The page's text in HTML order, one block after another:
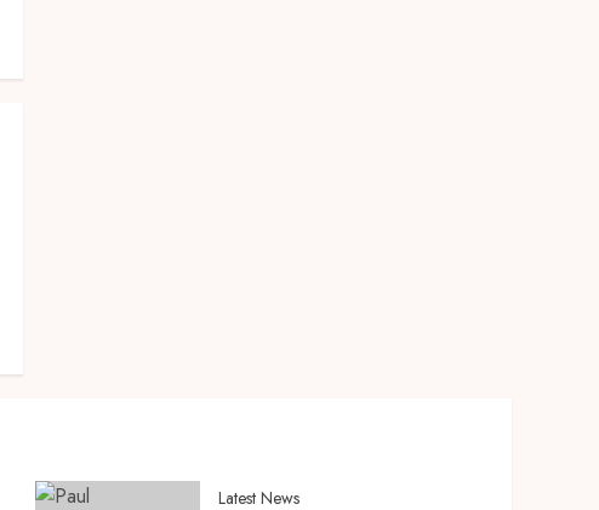
Latest News